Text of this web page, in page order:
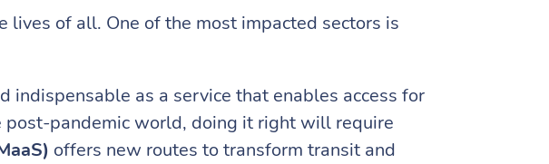
of all. One of the most impacted sectors is
indispensable as a service that enables access for
pandemic world, doing it right will require
offers new routes to transform transit and